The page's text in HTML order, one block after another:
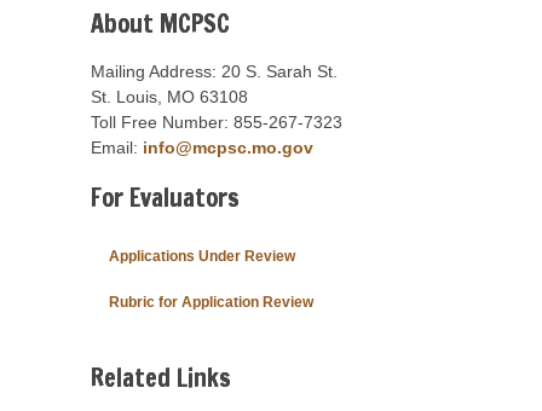
About MCPSC
Mailing Address: 20 S. Sarah St.
St. Louis, MO 63108
Toll Free Number: 855-267-7323
Email: info@mcpsc.mo.gov
For Evaluators
Applications Under Review
Rubric for Application Review
Related Links